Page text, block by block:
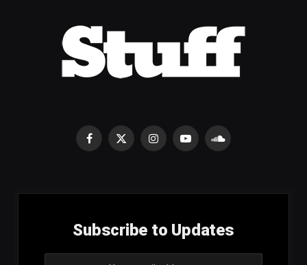
Facebook
X
InstagramYouTubeSoundCloud
Subscribe to Updates